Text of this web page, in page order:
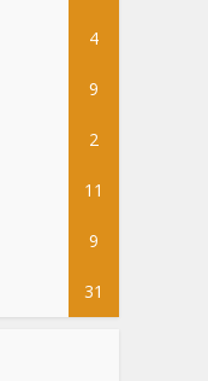
4
9
2
11
9
31